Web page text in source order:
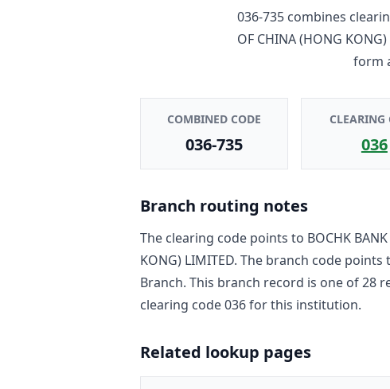
036-735combines
OF CHINA (HONG
form
COMBINED CODE
036-735
CLEARING
036
Branch routing notes
The clearing code points to BOCHK
KONG) LIMITED. The branch code points
Branch. This branch record is one of28
clearing code036for this institution.
Related lookup pages